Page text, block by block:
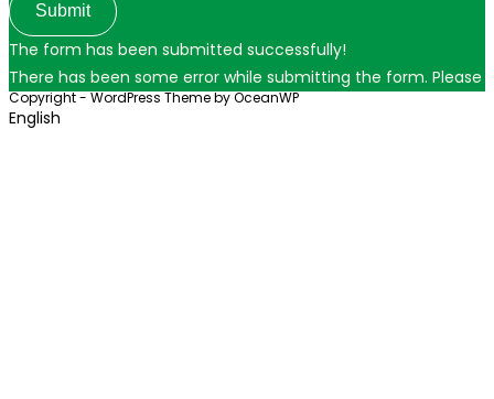
Submit
The form has been submitted successfully!
There has been some error while submitting the form. Please
Copyright - WordPress Theme by OceanWP
English